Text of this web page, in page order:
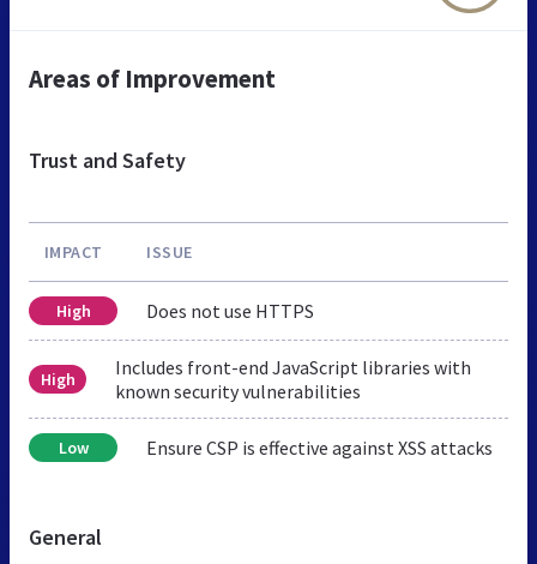
Areas of Improvement
Trust and Safety
IMPACT ISSUE
High Does not use HTTPS
High
Includes front-end JavaScript libraries with
known security vulnerabilities
Low Ensure CSP is effective against XSS attacks
General